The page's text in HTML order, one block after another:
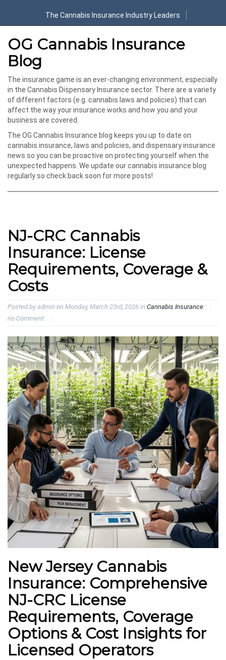
The Cannabis Insurance Industry Leaders
OG Cannabis Insurance
Blog
The insurance game is an ever-changing environment, especially
in the Cannabis Dispensary Insurance sector. There are a variety
of different factors (e.g. cannabis laws and policies) that can
affect the way your insurance works and how you and your
business are covered.
The OG Cannabis Insurance blog keeps you up to date on
cannabis insurance, laws and policies, and dispensary insurance
news so you can be proactive on protecting yourself when the
unexpected happens. We update our cannabis insurance blog
regularly so check back soon for more posts!
NJ-CRC Cannabis
Insurance: License
Requirements, Coverage &
Costs
Posted by admin on Monday, March 23rd, 2026 in Cannabis Insurance
no Comment.
New Jersey Cannabis
Insurance: Comprehensive
NJ-CRC License
Requirements, Coverage
Options & Cost Insights for
Licensed Operators